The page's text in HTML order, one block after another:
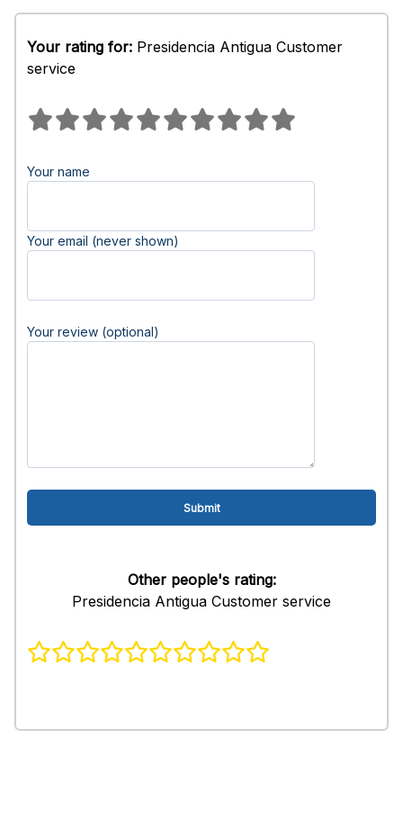
Your rating for: Presidencia Antigua Customer
service
Your name
Your email (never shown)
Your review (optional)
Other people's rating:
Presidencia Antigua Customer service